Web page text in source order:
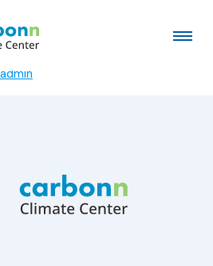
admin